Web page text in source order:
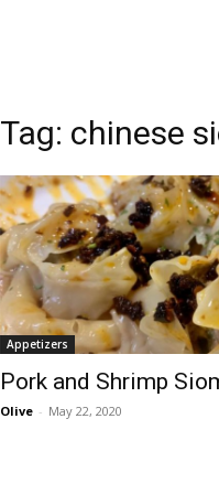
Tag: chinese
Appetizers
Pork and Shrimp
Olive - May 22, 2020